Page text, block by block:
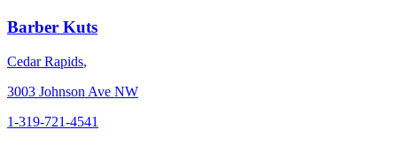
Barber Kuts
Cedar Rapids,
3003 Johnson Ave NW
1-319-721-4541